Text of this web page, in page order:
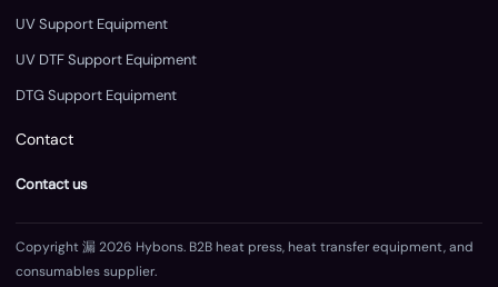
UV Support Equipment
UV DTF Support Equipment
DTG Support Equipment
Contact
Contact us
Copyright 漏 2026 Hybons. B2B heat press, heat transfer equipment, and
consumables supplier.